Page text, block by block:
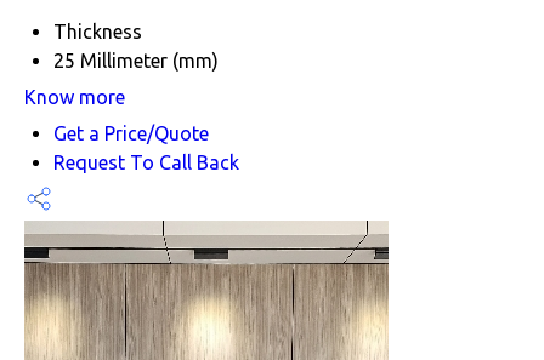
Thickness
25 Millimeter (mm)
Know more
Get a Price/Quote
Request To Call Back